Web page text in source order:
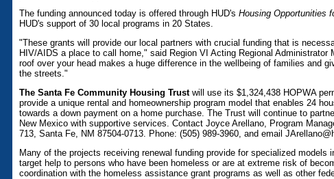
The funding announced today is offered through HUD's Housing Opportunities
HUD's support of 30 local programs in 20 States.
"These grants will provide our local partners with crucial funding that is
HIV/AIDS a place to call home," said Region VI Acting Regional
roof over your head makes a huge difference in the wellbeing of families and
the streets."
The Santa Fe Community Housing Trustwill use its $1,324,438 HOPWA
provide a unique rental and homeownership program model that enables 24
towards a down payment on a home purchase. The Trust will continue to
New Mexico with supportive services. Contact Joyce Arellano, Program
713, Santa Fe, NM 87504-0713. Phone: (505) 989-3960, and email
Many of the projects receiving renewal funding provide for specialized
target help to persons who have been homeless or are at extreme risk of
coordination with the homeless assistance grant programs as well as other